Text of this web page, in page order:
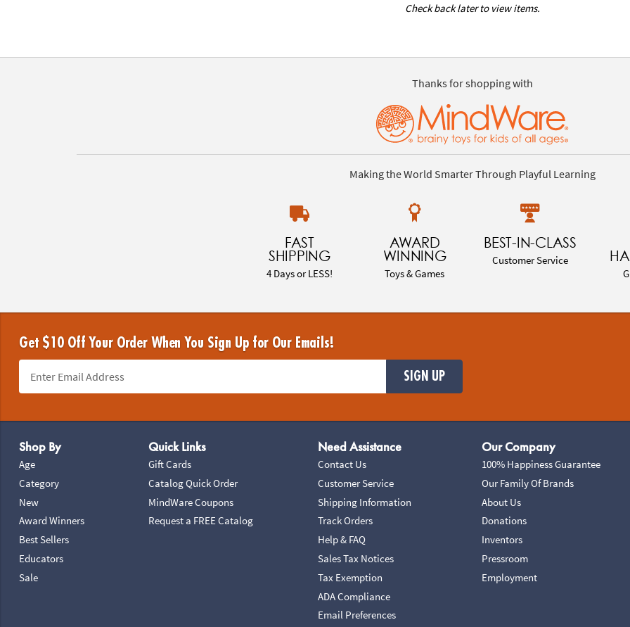
Check back later to view items.
Thanks for shopping with
Making the World Smarter Through Playful Learning
FAST
SHIPPING
4 Days or LESS!
AWARD
WINNING
Toys & Games
BEST-IN-CLASS
Customer Service
Get $10 Off Your Order When You Sign Up for Our Emails!
SIGN UP
Shop By
Age
Category
New
Award Winners
Best Sellers
Educators
Sale
Quick Links
Gift Cards
Catalog Quick Order
MindWare Coupons
Request a FREE Catalog
Need Assistance
Contact Us
Customer Service
Shipping Information
Track Orders
Help & FAQ
Sales Tax Notices
Tax Exemption
ADA Compliance
Email Preferences
Our Company
100% Happiness Guarantee
Our Family Of Brands
About Us
Donations
Inventors
Pressroom
Employment